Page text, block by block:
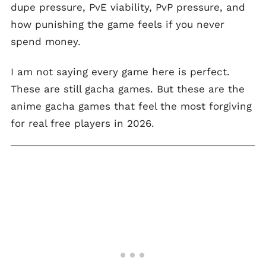
dupe pressure, PvE viability, PvP pressure, and
how punishing the game feels if you never
spend money.
I am not saying every game here is perfect.
These are still gacha games. But these are the
anime gacha games that feel the most forgiving
for real free players in 2026.